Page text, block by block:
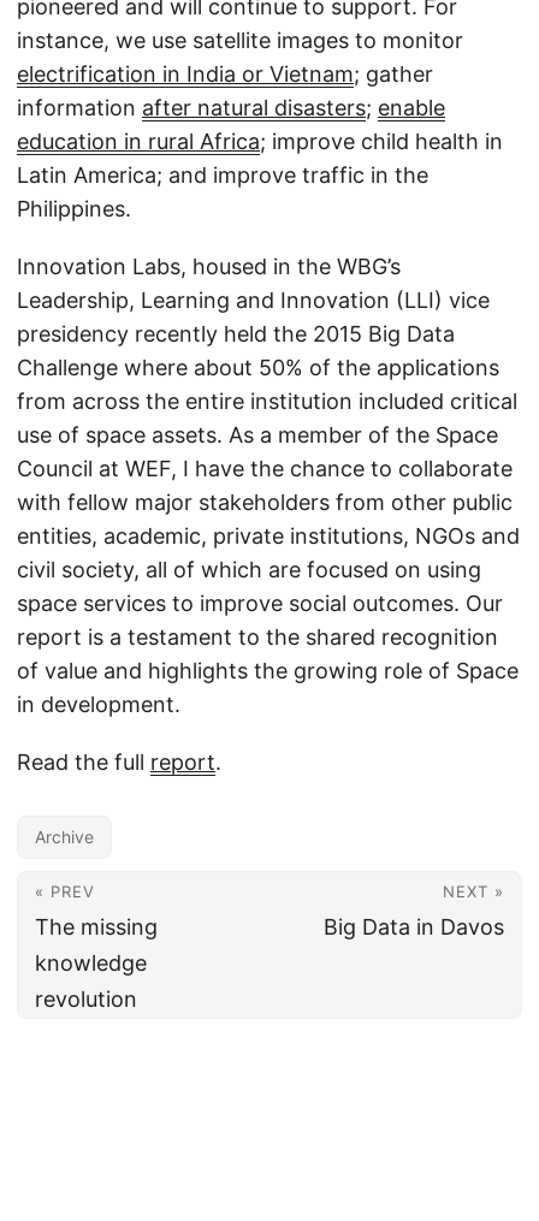
pioneered and will continue to support. For
instance, we use satellite images to monitor
electrification in India or Vietnam; gather
information after natural disasters; enable
education in rural Africa; improve child health in
Latin America; and improve traffic in the
Philippines.
Innovation Labs, housed in the WBG’s
Leadership, Learning and Innovation (LLI) vice
presidency recently held the 2015 Big Data
Challenge where about 50% of the applications
from across the entire institution included critical
use of space assets. As a member of the Space
Council at WEF, I have the chance to collaborate
with fellow major stakeholders from other public
entities, academic, private institutions, NGOs and
civil society, all of which are focused on using
space services to improve social outcomes. Our
report is a testament to the shared recognition
of value and highlights the growing role of Space
in development.
Read the full report.
Archive
« PREV
The missing
knowledge
revolution
NEXT »
Big Data in Davos